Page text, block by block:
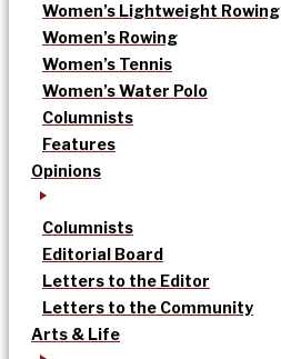
Women’s Lightweight Rowing
Women’s Rowing
Women’s Tennis
Women’s Water Polo
Columnists
Features
Opinions
Columnists
Editorial Board
Letters to the Editor
Letters to the Community
Arts & Life